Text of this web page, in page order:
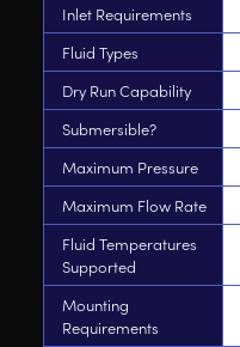
Inlet Requirements
Fluid Types
Dry Run Capability
Submersible?
Maximum Pressure
Maximum Flow Rate
Fluid Temperatures
Supported
Mounting
Requirements